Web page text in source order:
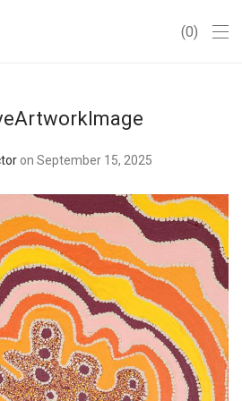
0
on September 15, 2025